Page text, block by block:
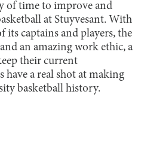
of time to improve and
at Stuyvesant. With
captains and players, the
an amazing work ethic, a
their current
have a real shot at making
basketball history.